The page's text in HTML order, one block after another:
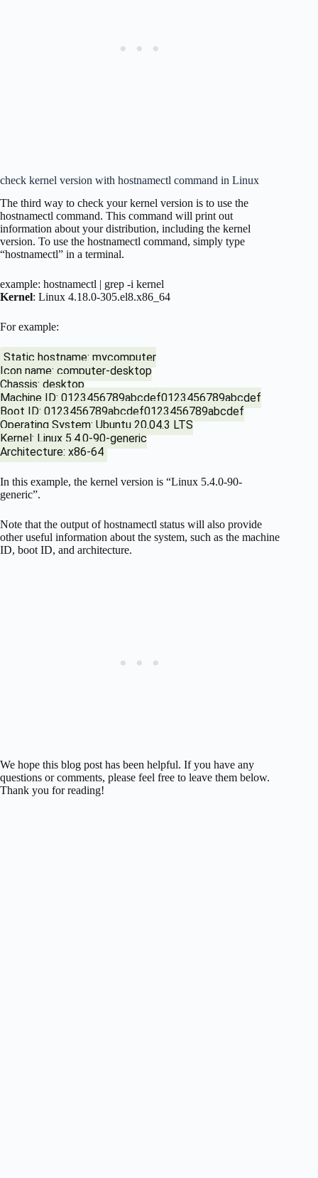
check kernel version with hostnamectl command in Linux
The third way to check your kernel version is to use the
hostnamectl command. This command will print out
information about your distribution, including the kernel
version. To use the hostnamectl command, simply type
“hostnamectl” in a terminal.
example: hostnamectl | grep -i kernel
Kernel: Linux 4.18.0-305.el8.x86_64
For example:
Static hostname: mycomputer
Icon name: computer-desktop
Chassis: desktop
Machine ID: 0123456789abcdef0123456789abcdef
Boot ID: 0123456789abcdef0123456789abcdef
Operating System: Ubuntu 20.04.3 LTS
Kernel: Linux 5.4.0-90-generic
Architecture: x86-64
In this example, the kernel version is “Linux 5.4.0-90-
generic”.
Note that the output of hostnamectl status will also provide
other useful information about the system, such as the machine
ID, boot ID, and architecture.
We hope this blog post has been helpful. If you have any
questions or comments, please feel free to leave them below.
Thank you for reading!